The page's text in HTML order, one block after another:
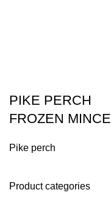
Product categories
PIKE PERCH
FROZEN MINCE
Pike perch